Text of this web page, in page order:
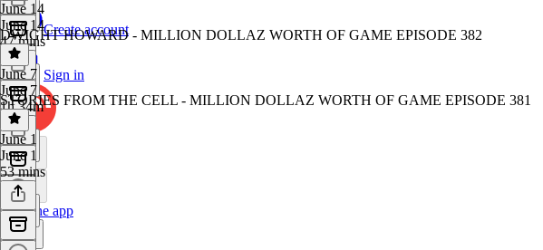
Create account
Sign in
Get the app
June 14
June 14
47 mins
DWIGHT HOWARD - MILLION DOLLAZ WORTH OF GAME EPISODE 382
June 7
June 7
1h 34m
STORIES FROM THE CELL - MILLION DOLLAZ WORTH OF GAME EPISODE 381
June 1
June 1
53 mins